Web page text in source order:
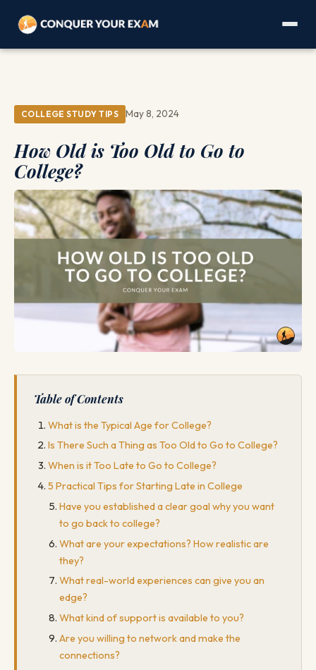
COLLEGE STUDY TIPS May 8, 2024
How Old is Too Old to Go to
College?
Table of Contents
What is the Typical Age for College?
Is There Such a Thing as Too Old to Go to College?
When is it Too Late to Go to College?
5 Practical Tips for Starting Late in College
Have you established a clear goal why you want
to go back to college?
What are your expectations? How realistic are
they?
What real-world experiences can give you an
edge?
What kind of support is available to you?
Are you willing to network and make the
connections?